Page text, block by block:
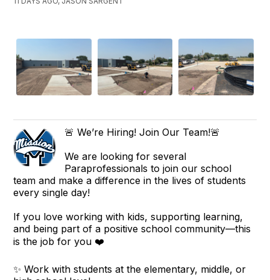
🚨 We’re Hiring! Join Our Team!🚨
We are looking for several
Paraprofessionals to join our school
team and make a difference in the lives of students
every single day!
If you love working with kids, supporting learning,
and being part of a positive school community—this
is the job for you ❤️
✨ Work with students at the elementary, middle, or